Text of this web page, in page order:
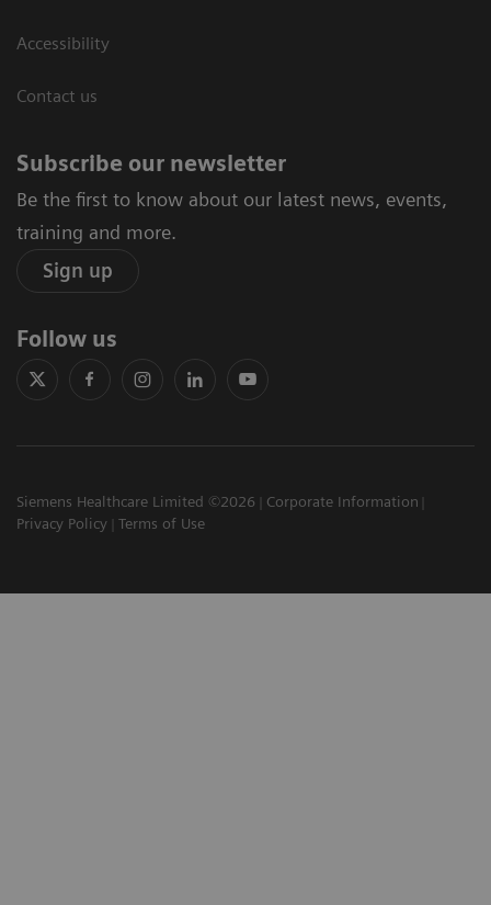
Accessibility
Contact us
Subscribe our newsletter
Be the first to know about our latest news, events,
training and more.
Sign up
Follow us
Siemens Healthcare Limited ©2026
Corporate Information
Privacy Policy
Terms of Use